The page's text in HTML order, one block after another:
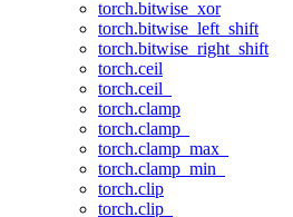
torch.bitwise_xor
torch.bitwise_left_shift
torch.bitwise_right_shift
torch.ceil
torch.ceil_
torch.clamp
torch.clamp_
torch.clamp_max_
torch.clamp_min_
torch.clip
torch.clip_